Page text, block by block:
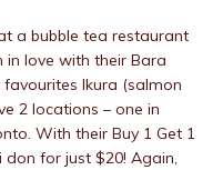
a bubble tea restaurant
in love with their Bara
Ikura (salmon
2 locations – one in
With their Buy 1 Get 1
for just $20! Again,